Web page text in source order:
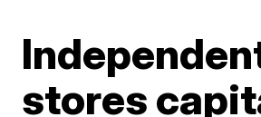
stores